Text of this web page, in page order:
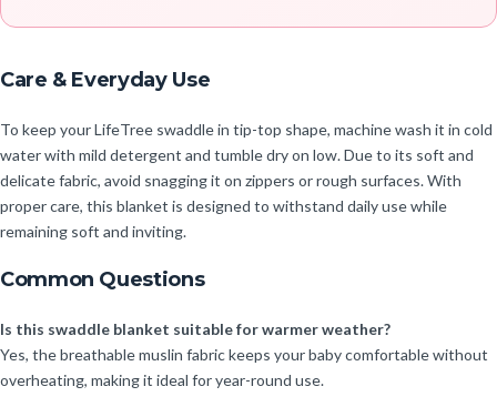
Care & Everyday Use
To keep your LifeTree swaddle in tip-top shape, machine wash it in cold
water with mild detergent and tumble dry on low. Due to its soft and
delicate fabric, avoid snagging it on zippers or rough surfaces. With
proper care, this blanket is designed to withstand daily use while
remaining soft and inviting.
Common Questions
Is this swaddle blanket suitable for warmer weather?
Yes, the breathable muslin fabric keeps your baby comfortable without
overheating, making it ideal for year-round use.